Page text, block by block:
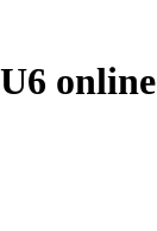
online